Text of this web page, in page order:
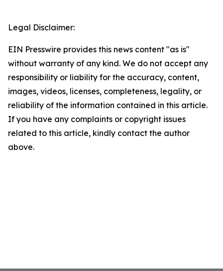
Legal Disclaimer:
EIN Presswire provides this news content "as is"
without warranty of any kind. We do not accept any
responsibility or liability for the accuracy, content,
images, videos, licenses, completeness, legality, or
reliability of the information contained in this article.
If you have any complaints or copyright issues
related to this article, kindly contact the author
above.